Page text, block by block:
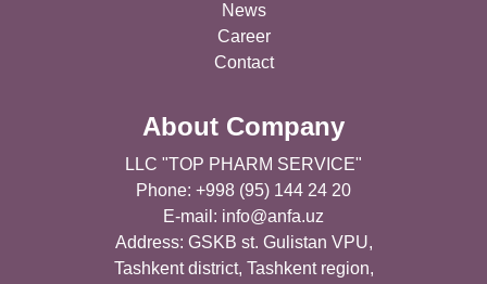
News
Career
Contact
About Company
LLC "TOP PHARM SERVICE"
Phone: +998 (95) 144 24 20
E-mail: info@anfa.uz
Address: GSKB st. Gulistan VPU,
Tashkent district, Tashkent region,